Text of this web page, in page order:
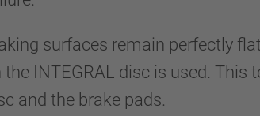
surfaces remain perfectly
the INTEGRAL disc is used.
and the brake pads.